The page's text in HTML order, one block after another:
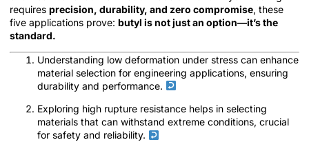
requires precision, durability, and zero compromise, these
five applications prove: butyl is not just an option—it’s the
standard.
Understanding low deformation under stress can enhance
material selection for engineering applications, ensuring
durability and performance.
Exploring high rupture resistance helps in selecting
materials that can withstand extreme conditions, crucial
for safety and reliability.